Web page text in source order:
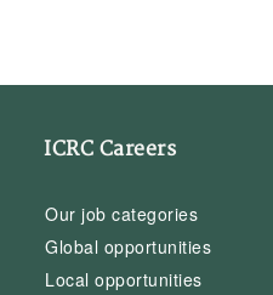
ICRC Careers
Our job categories
Global opportunities
Local opportunities